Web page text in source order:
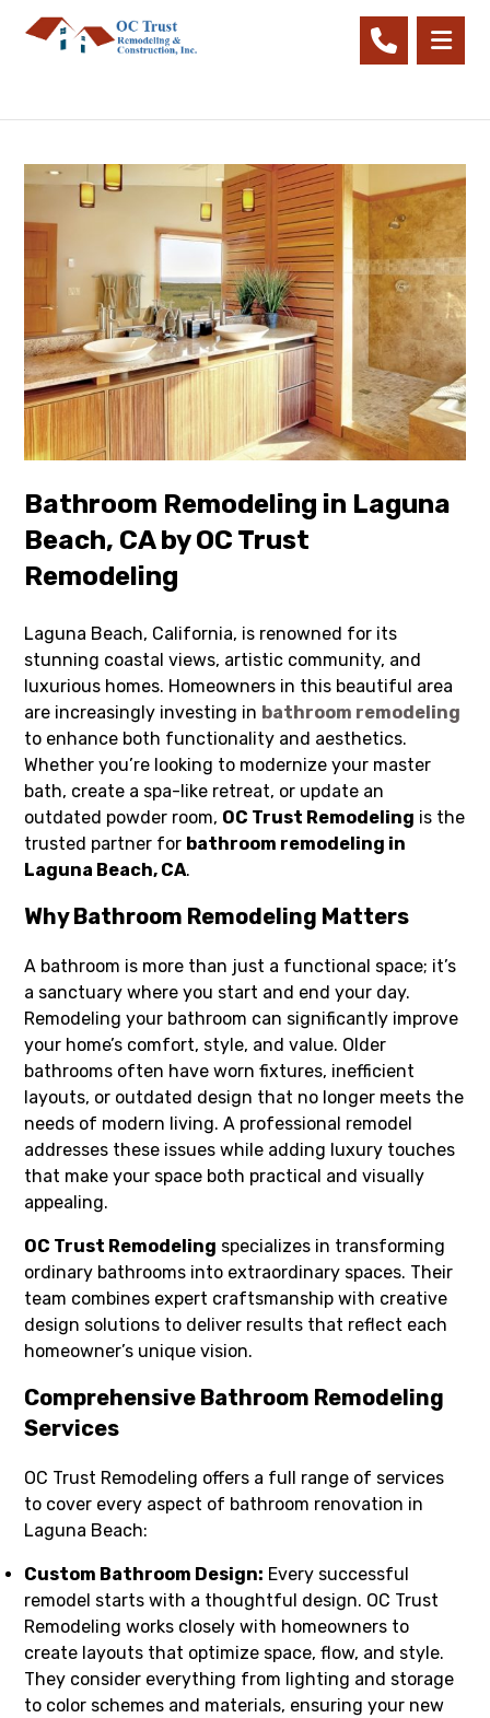
Bathroom Remodeling in Laguna
Beach, CA by OC Trust
Remodeling
Laguna Beach, California, is renowned for its
stunning coastal views, artistic community, and
luxurious homes. Homeowners in this beautiful area
are increasingly investing in bathroom remodeling
to enhance both functionality and aesthetics.
Whether you’re looking to modernize your master
bath, create a spa-like retreat, or update an
outdated powder room, OC Trust Remodeling is the
trusted partner for bathroom remodeling in
Laguna Beach, CA.
Why Bathroom Remodeling Matters
A bathroom is more than just a functional space; it’s
a sanctuary where you start and end your day.
Remodeling your bathroom can significantly improve
your home’s comfort, style, and value. Older
bathrooms often have worn fixtures, inefficient
layouts, or outdated design that no longer meets the
needs of modern living. A professional remodel
addresses these issues while adding luxury touches
that make your space both practical and visually
appealing.
OC Trust Remodeling specializes in transforming
ordinary bathrooms into extraordinary spaces. Their
team combines expert craftsmanship with creative
design solutions to deliver results that reflect each
homeowner’s unique vision.
Comprehensive Bathroom Remodeling
Services
OC Trust Remodeling offers a full range of services
to cover every aspect of bathroom renovation in
Laguna Beach:
Custom Bathroom Design: Every successful
remodel starts with a thoughtful design. OC Trust
Remodeling works closely with homeowners to
create layouts that optimize space, flow, and style.
They consider everything from lighting and storage
to color schemes and materials, ensuring your new